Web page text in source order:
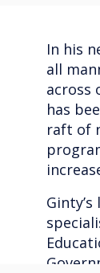
In his
all
across
has
raft of